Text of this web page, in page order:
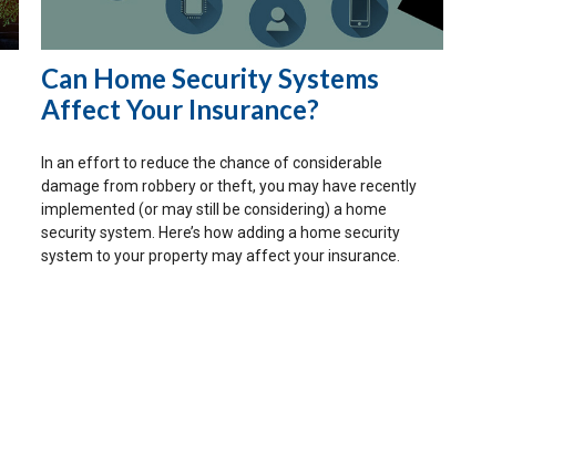
Can Home Security Systems
Affect Your Insurance?
In an effort to reduce the chance of considerable
damage from robbery or theft, you may have recently
implemented (or may still be considering) a home
security system. Here’s how adding a home security
system to your property may affect your insurance.